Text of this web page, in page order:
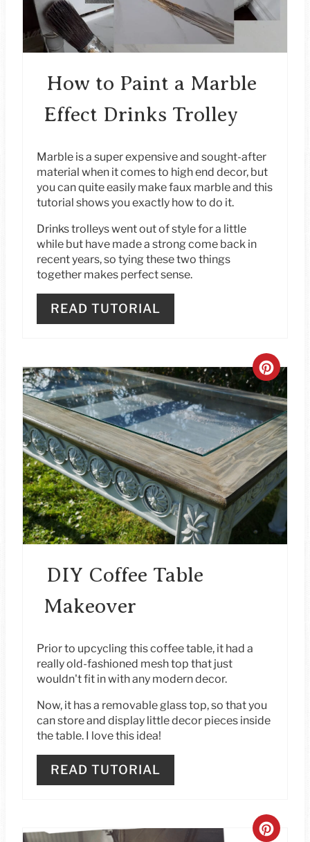
E
E
R
N
How to Paint a Marble
Effect Drinks Trolley
Marble is a super expensive and sought-after
material when it comes to high end decor, but
you can quite easily make faux marble and this
tutorial shows you exactly how to do it.
Drinks trolleys went out of style for a little
while but have made a strong come back in
recent years, so tying these two things
together makes perfect sense.
READ TUTORIAL
C
R
E
A
T
E
P
E
I
DIY Coffee Table
Makeover
Prior to upcycling this coffee table, it had a
really old-fashioned mesh top that just
wouldn't fit in with any modern decor.
Now, it has a removable glass top, so that you
can store and display little decor pieces inside
the table. I love this idea!
READ TUTORIAL
C